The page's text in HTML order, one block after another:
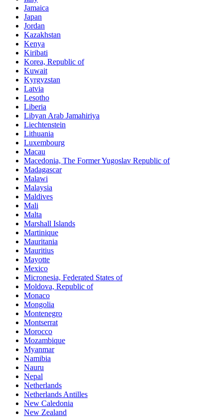
Jamaica
Japan
Jordan
Kazakhstan
Kenya
Kiribati
Korea, Republic of
Kuwait
Kyrgyzstan
Latvia
Lesotho
Liberia
Libyan Arab Jamahiriya
Liechtenstein
Lithuania
Luxembourg
Macau
Macedonia, The Former Yugoslav Republic of
Madagascar
Malawi
Malaysia
Maldives
Mali
Malta
Marshall Islands
Martinique
Mauritania
Mauritius
Mayotte
Mexico
Micronesia, Federated States of
Moldova, Republic of
Monaco
Mongolia
Montenegro
Montserrat
Morocco
Mozambique
Myanmar
Namibia
Nauru
Nepal
Netherlands
Netherlands Antilles
New Caledonia
New Zealand